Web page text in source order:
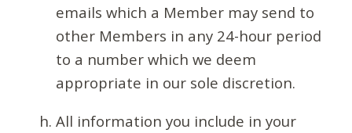
emails which a Member may send to
other Members in any 24-hour period
to a number which we deem
appropriate in our sole discretion.
All information you include in your